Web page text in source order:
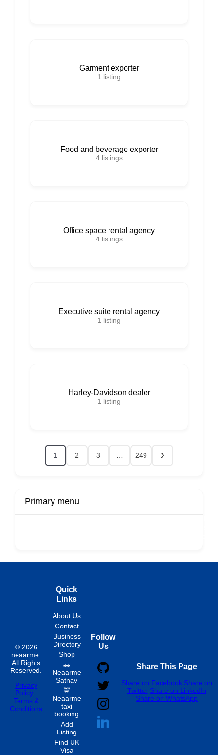
Garment exporter
1 listing
Food and beverage exporter
4 listings
Office space rental agency
4 listings
Executive suite rental agency
1 listing
Harley-Davidson dealer
1 listing
1 2 3 249
Primary menu
© 2026
neaarme.
All Rights
Reserved.
Privacy
Policy |
Terms &
Conditions
Quick
Links
About Us
Contact
Business
Directory
Shop
🚗
Neaarme
Satnav
🚖
Neaarme
taxi
booking
Add
Listing
Find UK
Visa
Follow
Us
Share This Page
Share on Facebook Share on
Twitter Share on LinkedIn
Share on WhatsApp